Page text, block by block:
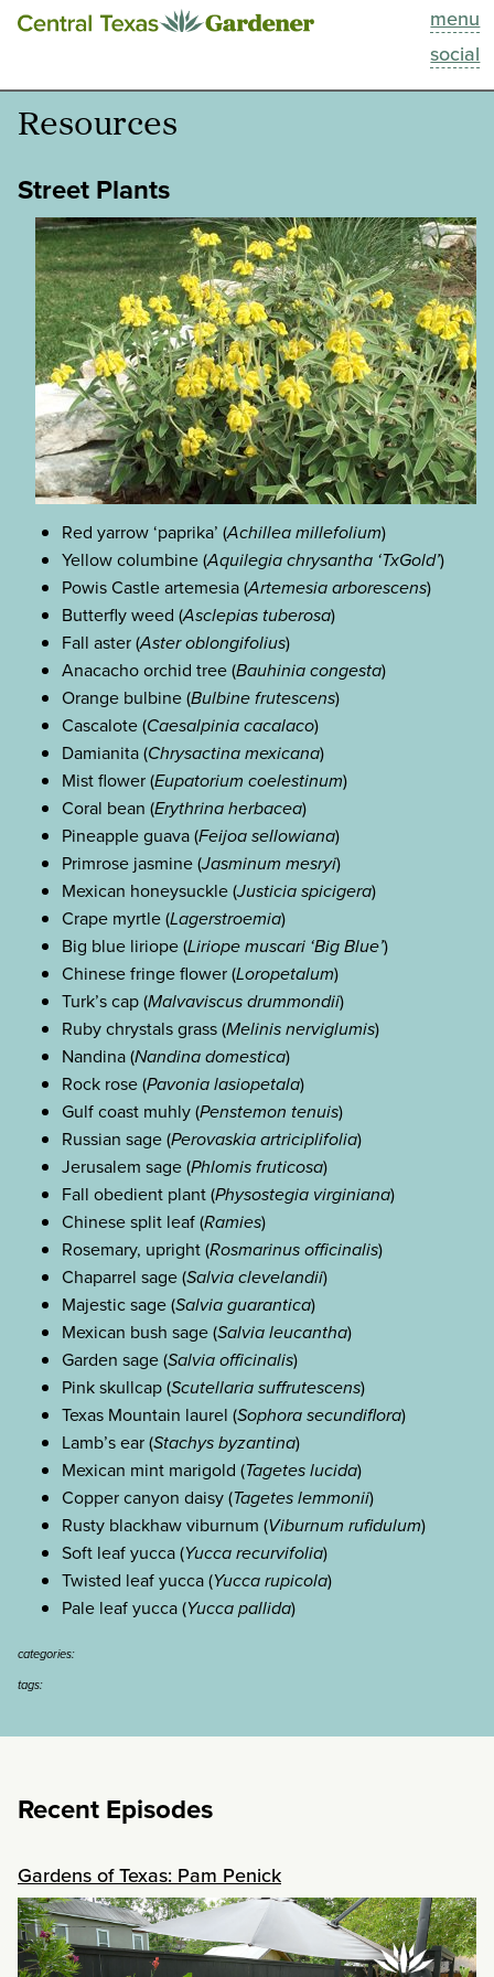
menu
social
This Week
Blog
Past Episodes
Search
About
Resources
Street Plants
Red yarrow ‘paprika’ (Achillea millefolium)
Yellow columbine (Aquilegia chrysantha ‘TxGold’)
Powis Castle artemesia (Artemesia arborescens)
Butterfly weed (Asclepias tuberosa)
Fall aster (Aster oblongifolius)
Anacacho orchid tree (Bauhinia congesta)
Orange bulbine (Bulbine frutescens)
Cascalote (Caesalpinia cacalaco)
Damianita (Chrysactina mexicana)
Mist flower (Eupatorium coelestinum)
Coral bean (Erythrina herbacea)
Pineapple guava (Feijoa sellowiana)
Primrose jasmine (Jasminum mesryi)
Mexican honeysuckle (Justicia spicigera)
Crape myrtle (Lagerstroemia)
Big blue liriope (Liriope muscari ‘Big Blue’)
Chinese fringe flower (Loropetalum)
Turk’s cap (Malvaviscus drummondii)
Ruby chrystals grass (Melinis nerviglumis)
Nandina (Nandina domestica)
Rock rose (Pavonia lasiopetala)
Gulf coast muhly (Penstemon tenuis)
Russian sage (Perovaskia artriciplifolia)
Jerusalem sage (Phlomis fruticosa)
Fall obedient plant (Physostegia virginiana)
Chinese split leaf (Ramies)
Rosemary, upright (Rosmarinus officinalis)
Chaparrel sage (Salvia clevelandii)
Majestic sage (Salvia guarantica)
Mexican bush sage (Salvia leucantha)
Garden sage (Salvia officinalis)
Pink skullcap (Scutellaria suffrutescens)
Texas Mountain laurel (Sophora secundiflora)
Lamb’s ear (Stachys byzantina)
Mexican mint marigold (Tagetes lucida)
Copper canyon daisy (Tagetes lemmonii)
Rusty blackhaw viburnum (Viburnum rufidulum)
Soft leaf yucca (Yucca recurvifolia)
Twisted leaf yucca (Yucca rupicola)
Pale leaf yucca (Yucca pallida)
categories:
tags:
Recent Episodes
Gardens of Texas: Pam Penick